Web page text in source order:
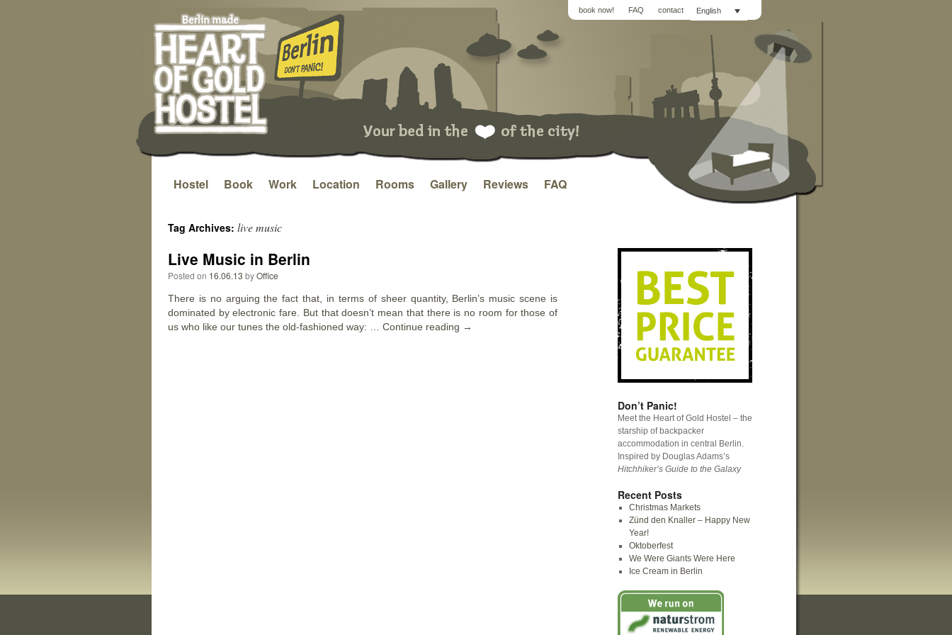
book now! FAQ contact English
Skip
content
Hostel Book Work Location Rooms Gallery Reviews FAQ
Tag Archives: live music
Live Music in Berlin
Posted on 16.06.13 byOffice
There is no arguing the fact that, in terms of sheer quantity, Berlin’s music scene is
dominated by electronic fare. But that doesn’t mean that there is no room for those of
us who like our tunes the old-fashioned way: … Continue reading →
Don’t Panic!
Meet the Heart of Gold Hostel – the
starship of backpacker
accommodation in central Berlin.
Inspired by Douglas Adams’s
Hitchhiker’s Guide to the Galaxy
Recent Posts
Christmas Markets
Zünd den Knaller – Happy New
Year!
Oktoberfest
We Were Giants Were Here
Ice Cream in Berlin